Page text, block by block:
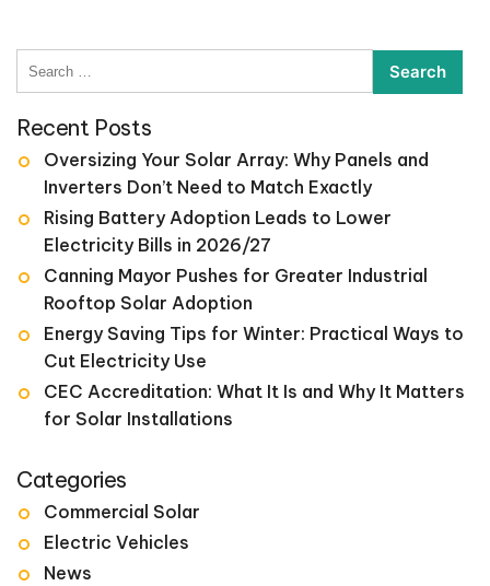
Search
Recent Posts
Oversizing Your Solar Array: Why Panels and
Inverters Don’t Need to Match Exactly
Rising Battery Adoption Leads to Lower
Electricity Bills in 2026/27
Canning Mayor Pushes for Greater Industrial
Rooftop Solar Adoption
Energy Saving Tips for Winter: Practical Ways to
Cut Electricity Use
CEC Accreditation: What It Is and Why It Matters
for Solar Installations
Categories
Commercial Solar
Electric Vehicles
News